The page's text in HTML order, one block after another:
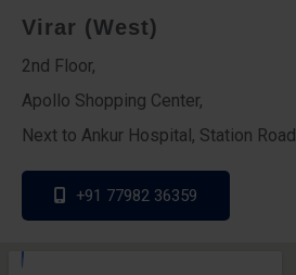
Virar (West)
2nd Floor,
Apollo Shopping Center,
Next to Ankur Hospital, Station Road
+91 77982 36359